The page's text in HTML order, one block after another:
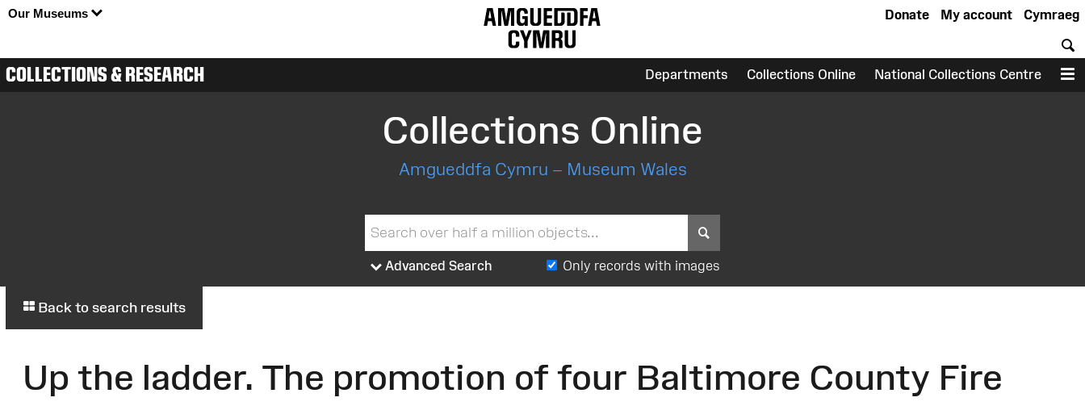
Our Museums Cymraeg
My account
Donate
COLLECTIONS & RESEARCH Departments Collections Online National Collections Centre
Collections Online
Amgueddfa Cymru – Museum Wales
Advanced Search Only records with images
Back to search results
Up the ladder. The promotion of four Baltimore County Fire